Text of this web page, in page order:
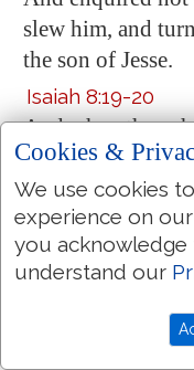
slew him, and
the son of Jesse.
Isaiah 8:19-20
And when they
them that have
that peep, and
seek unto their
To the law and to
not according to
in them.
Cookies &
We use cookies
experience on
you acknowledge
understand our